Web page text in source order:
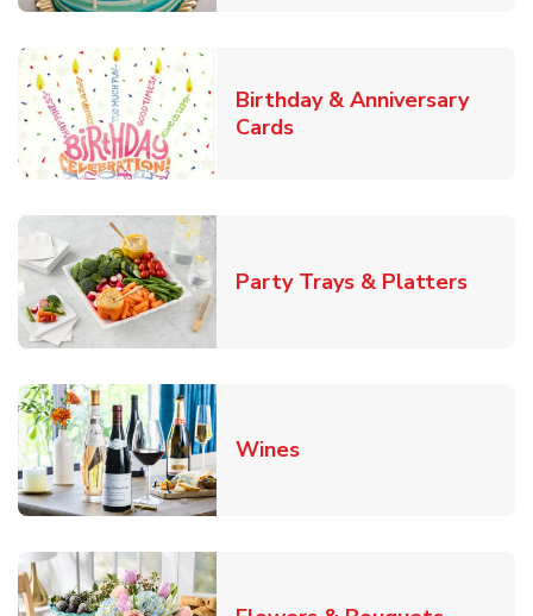
Birthday & Anniversary
CardsLink Opens in New Tab
Party Trays & PlattersLink
WinesLink Opens in New Tab